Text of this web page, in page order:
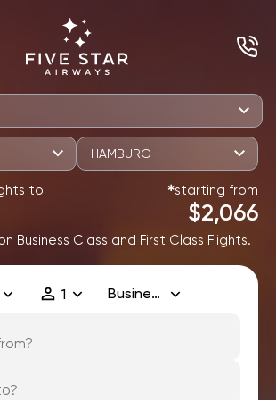
HAMBURG
to ✱starting from
$2,066
Business Class and First Class Flights.
1 Business